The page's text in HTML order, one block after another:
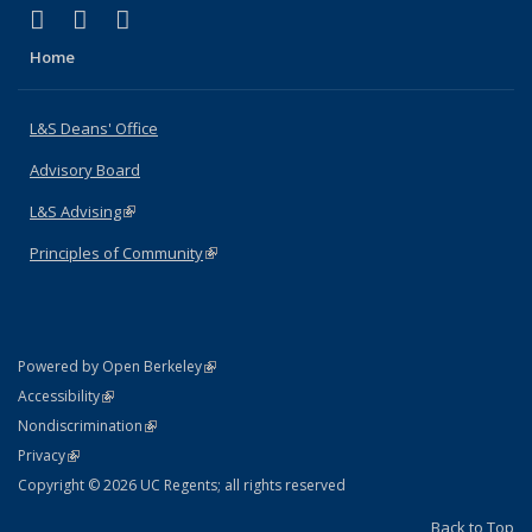
X (formerly Twitter)
(link is external)
LinkedIn
(link is external)
Home
L&S Deans' Office
Advisory Board
L&S Advising(link is external)
Principles of Community(link is external)
Powered by Open Berkeley(link is external)
AccessibilityStatement
(link is external)
NondiscriminationPolicy Statement
(link is external)
PrivacyStatement
(link is external)
Copyright © 2026 UC Regents; all rights reserved